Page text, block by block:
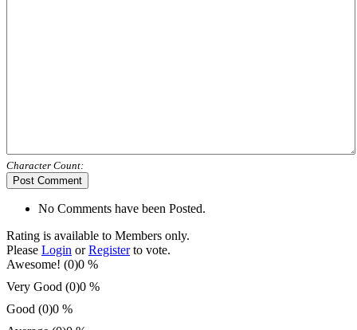
Character Count:
Post Comment
No Comments have been Posted.
Rating is available to Members only.
Please Login orRegisterto vote.
Awesome! (0)0 %
Very Good (0)0 %
Good (0)0 %